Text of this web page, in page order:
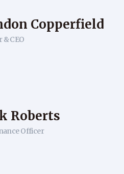
Copperfield
& CEO
Roberts
Officer